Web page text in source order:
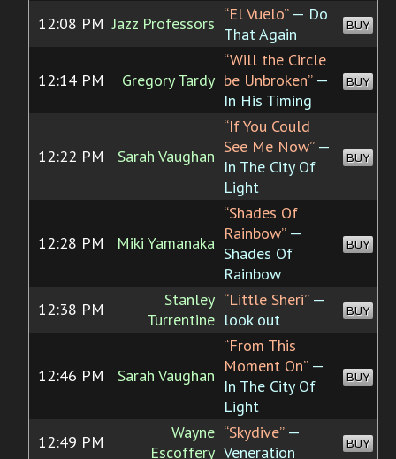
12:08 PM Jazz Professors “El Vuelo”— Do
That Again
BUY
12:14 PM Gregory Tardy
“Will the Circle
be Unbroken”—
In His Timing
BUY
12:22 PM Sarah Vaughan
“If You Could
See Me Now”—
In The City Of
Light
BUY
12:28 PM Miki Yamanaka
“Shades Of
Rainbow”—
Shades Of
Rainbow
BUY
12:38 PM
Stanley
Turrentine
“Little Sheri”—
look out
BUY
12:46 PM Sarah Vaughan
“From This
Moment On”—
In The City Of
Light
BUY
12:49 PM
Wayne
Escoffery
“Skydive”—
Veneration
BUY